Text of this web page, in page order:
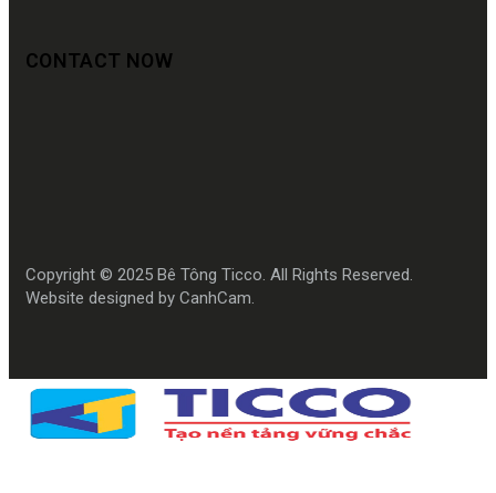
CONTACT NOW
Copyright © 2025 Bê Tông Ticco. All Rights Reserved.
Website designed by CanhCam.